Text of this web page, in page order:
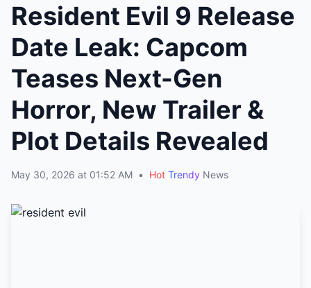
Resident Evil 9 Release
Date Leak: Capcom
Teases Next-Gen
Horror, New Trailer &
Plot Details Revealed
May 30, 2026 at 01:52 AM • Hot Trendy News